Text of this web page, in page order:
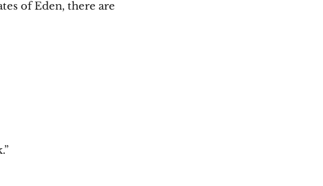
of Eden, there are